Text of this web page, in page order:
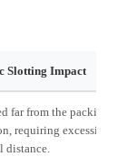
Slotting Impact
far from the packing
requiring excessive
distance.